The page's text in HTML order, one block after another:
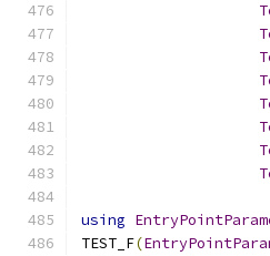
using
TEST_F(